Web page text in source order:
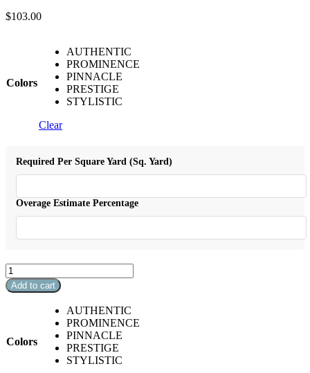
$103.00
Colors
AUTHENTIC
PROMINENCE
PINNACLE
PRESTIGE
STYLISTIC
Clear
Required Per Square Yard (Sq. Yard)
Overage Estimate Percentage
Maui
quantity
Add to cart
Colors
AUTHENTIC
PROMINENCE
PINNACLE
PRESTIGE
STYLISTIC